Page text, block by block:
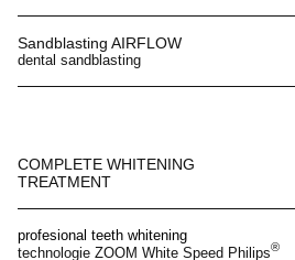
Sandblasting AIRFLOW
dental sandblasting
COMPLETE WHITENING
TREATMENT
profesional teeth whitening
technologie ZOOM White Speed Philips®